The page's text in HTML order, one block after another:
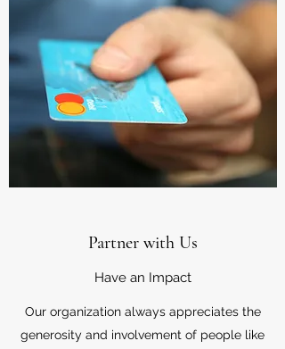
Partner with Us
Have an Impact
Our organization always appreciates the
generosity and involvement of people like